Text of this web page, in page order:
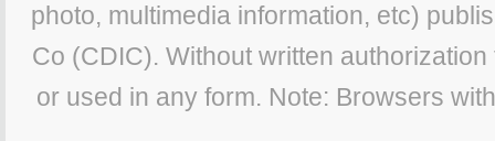
photo, multimedia information, etc)
Co (CDIC). Without written
or used in any form. Note: Browsers